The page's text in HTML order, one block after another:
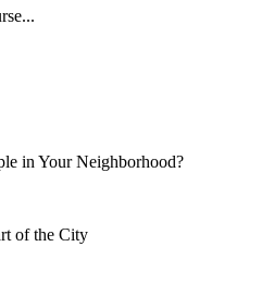
in Your Neighborhood?
of the City